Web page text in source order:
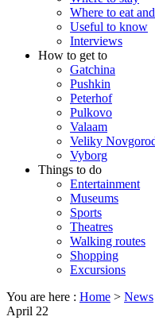
Where to eat
Useful to know
Interviews
How to get to
Gatchina
Pushkin
Peterhof
Pulkovo
Valaam
Veliky
Vyborg
Things to do
Entertainment
Museums
Sports
Theatres
Walking routes
Shopping
Excursions
You are here : Home > News
April 22